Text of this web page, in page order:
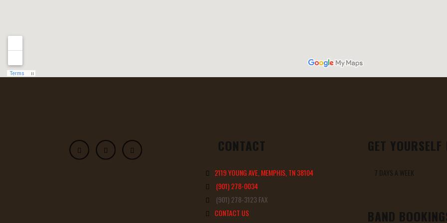
CONTACT
2119 YOUNG AVE, MEMPHIS, TN 38104
(901) 278-0034
(901) 278-3123 FAX
CONTACT US
GET YOURSELF
7 DAYS A WEEK 11
BAND